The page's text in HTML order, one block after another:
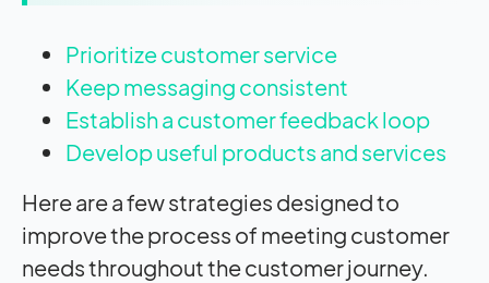
Prioritize customer service
Keep messaging consistent
Establish a customer feedback loop
Develop useful products and services
Here are a few strategies designed to
improve the process of meeting customer
needs throughout the customer journey.